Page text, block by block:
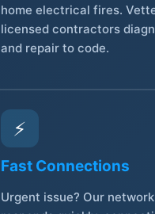
home electrical fires.
licensed contractors
and repair to code.
⚡
Fast Connections
Urgent issue? Our network